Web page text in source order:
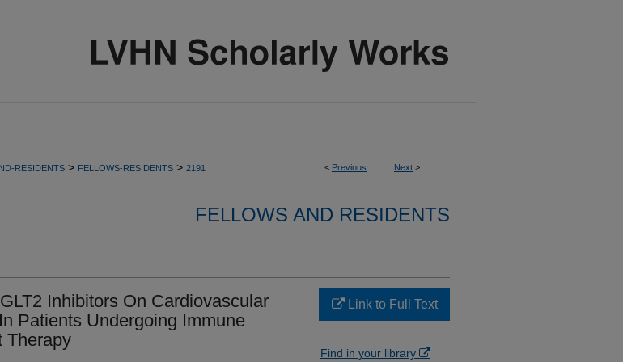
< Previous Next >
RESIDENTS > FELLOWS-RESIDENTS > 2191
FELLOWS AND RESIDENTS
Inhibitors On Cardiovascular
Patients Undergoing Immune
Therapy
Link to Full Text
Find in your library